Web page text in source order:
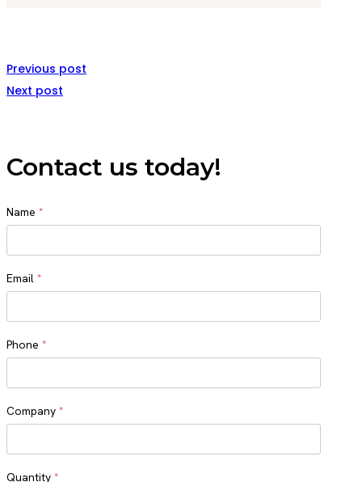
Previous post
Next post
Contact us today!
Name *
Email *
Phone *
Company *
Quantity *